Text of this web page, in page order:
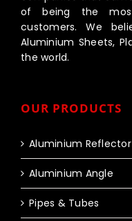
of being the
customers. We
Aluminium Sheets,
the world.
OUR PRODUCTS
Aluminium
Aluminium Angle
Pipes & Tubes